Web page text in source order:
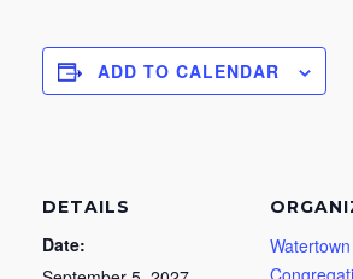
ADD TO CALENDAR
DETAILS
Date:
Watertown